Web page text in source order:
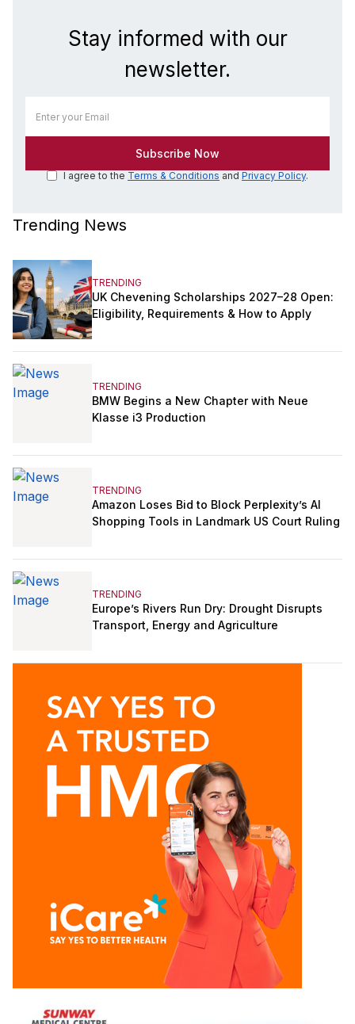
Stay informed with our
newsletter.
I agree to the Terms & Conditions and Privacy Policy.
Trending News
TRENDING
UK Chevening Scholarships 2027–28 Open:
Eligibility, Requirements & How to Apply
TRENDING
BMW Begins a New Chapter with Neue
Klasse i3 Production
TRENDING
Amazon Loses Bid to Block Perplexity’s AI
Shopping Tools in Landmark US Court Ruling
TRENDING
Europe’s Rivers Run Dry: Drought Disrupts
Transport, Energy and Agriculture